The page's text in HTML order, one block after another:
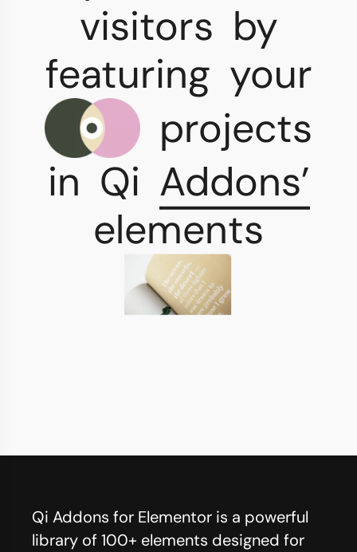
visitors by
featuring your
projects
in Qi Addons’
elements
Qi Addons for Elementor is a powerful
library of 100+ elements designed for